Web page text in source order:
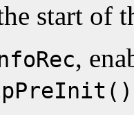
start of
,